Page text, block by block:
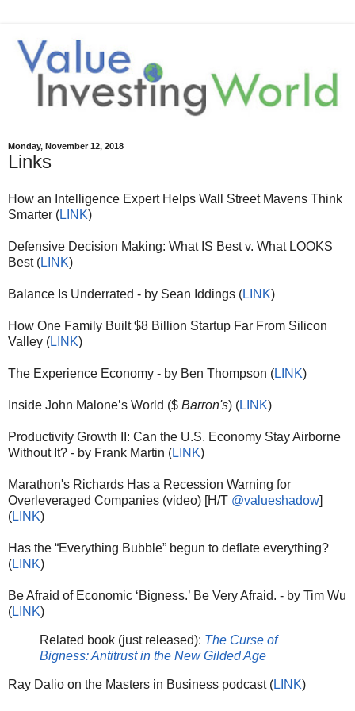
Monday, November 12, 2018
Links
How an Intelligence Expert Helps Wall Street Mavens Think
Smarter (LINK)
Defensive Decision Making: What IS Best v. What LOOKS
Best (LINK)
Balance Is Underrated - by Sean Iddings (LINK)
How One Family Built $8 Billion Startup Far From Silicon
Valley (LINK)
The Experience Economy - by Ben Thompson (LINK)
Inside John Malone’s World ($ Barron's) (LINK)
Productivity Growth II: Can the U.S. Economy Stay Airborne
Without It? - by Frank Martin (LINK)
Marathon's Richards Has a Recession Warning for
Overleveraged Companies (video) [H/T @valueshadow]
(LINK)
Has the “Everything Bubble” begun to deflate everything?
(LINK)
Be Afraid of Economic ‘Bigness.’ Be Very Afraid. - by Tim Wu
(LINK)
Related book (just released): The Curse of
Bigness: Antitrust in the New Gilded Age
Ray Dalio on the Masters in Business podcast (LINK)